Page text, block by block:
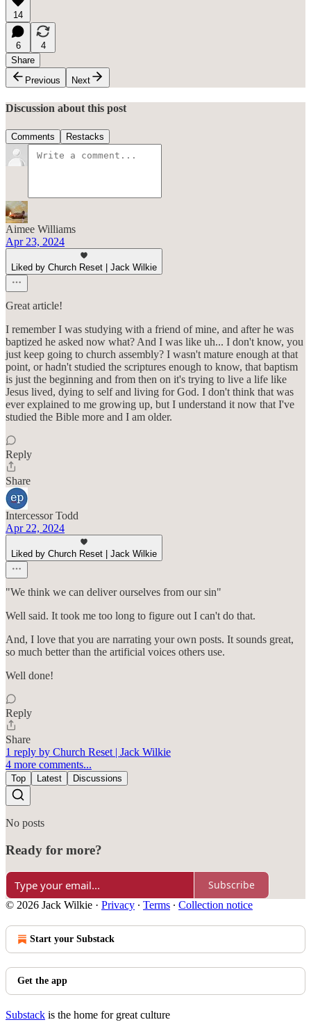
14
6
4
Share
Previous
Next
Discussion about this post
Comments Restacks
Aimee Williams
Apr 23, 2024
Liked by Church Reset | Jack Wilkie
Great article!
I remember I was studying with a friend of mine, and after he was
baptized he asked now what? And I was like uh... I don't know, you
just keep going to church assembly? I wasn't mature enough at that
point, or hadn't studied the scriptures enough to know, that baptism
is just the beginning and from then on it's trying to live a life like
Jesus lived, dying to self and living for God. I don't think that was
ever explained to me growing up, but I understand it now that I've
studied the Bible more and I am older.
Reply
Share
Intercessor Todd
Apr 22, 2024
Liked by Church Reset | Jack Wilkie
"We think we can deliver ourselves from our sin"
Well said. It took me too long to figure out I can't do that.
And, I love that you are narrating your own posts. It sounds great,
so much better than the artificial voices others use.
Well done!
Reply
Share
1 reply by Church Reset | Jack Wilkie
4 more comments...
Top Latest Discussions
No posts
Ready for more?
Subscribe
© 2026 Jack Wilkie · Privacy ∙ Terms ∙ Collection notice
Start your Substack
Get the app
Substack is the home for great culture